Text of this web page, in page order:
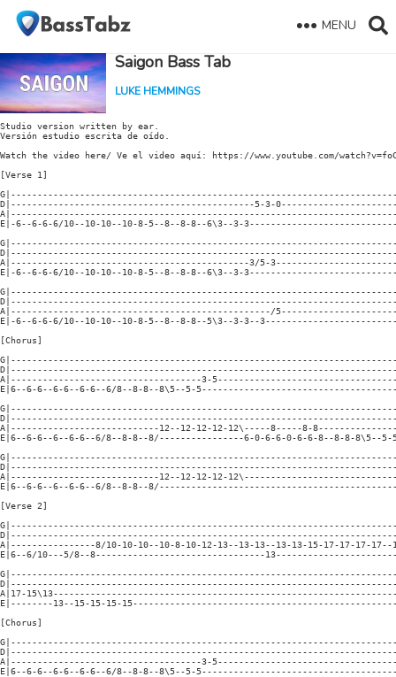
MENU
Saigon Bass Tab
LUKE HEMMINGS
Studio version written by ear.
Versión estudio escrita de oído.
Watch the video here/ Ve el video aquí: https://www.youtube.com/
[Verse 1]
D|----------------------------------------------5-3-
E|-6--6-6-6/10--10-10--10-8-5--8--8-8--6\3--3-
A|---------------------------------------------3/5-
E|-6--6-6-6/10--10-10--10-8-5--8--8-8--6\3--3-
A|-------------------------------------------------/
E|-6--6-6-6/10--10-10--10-8-5--8--8-8--5\3--3-3--
[Chorus]
A|------------------------------------3-
E|6--6-6--6-6--6-6--6/8--8-8--8\5--5-
A|----------------------------12--12-12-12-12\-----8-----8-
E|6--6-6--6--6-6--6/8--8-8--8/----------------6-0-6-6-0-6-6-8--8-8-8\5--5-
A|----------------------------12--12-12-12-
E|6--6-6--6--6-6--6/8--8-8--
[Verse 2]
A|----------------8/10-10-10--10-8-10-12-13--13-13--13-13-15-17-17-17-17--
E|6--6/10---5/8--8--------------------------------
A|17-
E|--------13--15-15-15-
[Chorus]
A|------------------------------------3-
E|6--6-6--6-6--6-6--6/8--8-8--8\5--5-